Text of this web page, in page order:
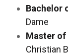
Bachelor
Dame
Master of
Christian